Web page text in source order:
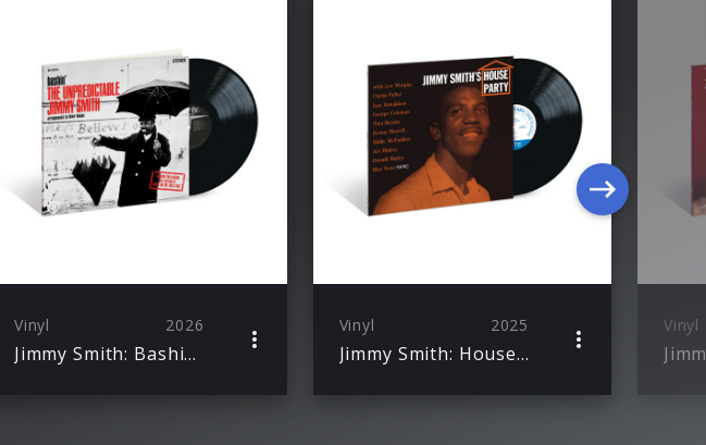
Vinyl 2026
Jimmy Smith: Bashin' – The Unpredictable Jimmy Smith (Acoustic Sounds)
Vinyl 2025
Jimmy Smith: House Party (Blue Note Classic Vinyl)
Vinyl